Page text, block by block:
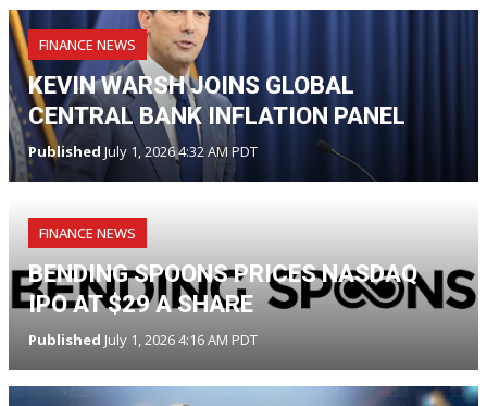
FINANCE NEWS
KEVIN WARSH JOINS GLOBAL
CENTRAL BANK INFLATION PANEL
Published July 1, 2026 4:32 AM PDT
FINANCE NEWS
BENDING SPOONS PRICES NASDAQ
IPO AT $29 A SHARE
Published July 1, 2026 4:16 AM PDT